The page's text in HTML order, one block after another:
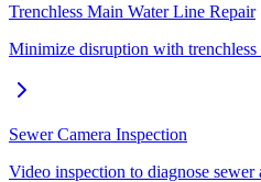
Trenchless Main Water Line Repair
Minimize disruption with trenchless
Sewer Camera Inspection
Video inspection to diagnose sewer